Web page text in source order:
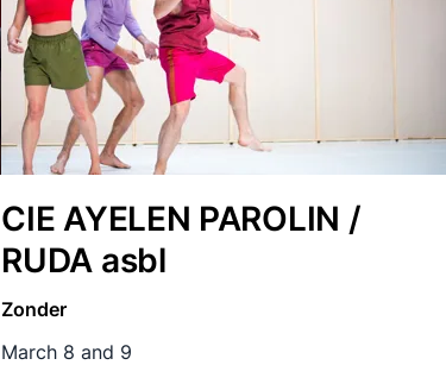
CIE AYELEN PAROLIN /
RUDA asbl
Zonder
March 8 and 9